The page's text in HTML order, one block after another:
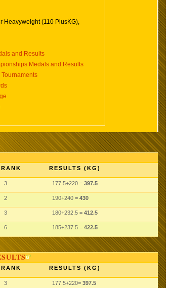
Heavyweight (110 PlusKG),
and Results
Medals and Results
Tournaments
RANK RESULTS (KG)
3 177.5+220 = 397.5
2 190+240 = 430
3 180+232.5 = 412.5
6 185+237.5 = 422.5
RANK RESULTS (KG)
3 177.5+220= 397.5